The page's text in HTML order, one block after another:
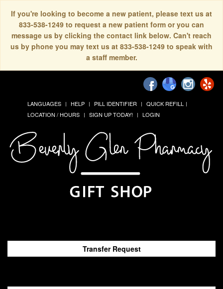
If you're looking to become a new patient, please text us at
833-538-1249 to request a new patient form or you can
message us by clicking the contact link below. Can't reach
us by phone you may text us at 833-538-1249 to speak with
a staff member.
LANGUAGES HELP PILL IDENTIFIER
QUICK REFILL
LOCATION / HOURS
SIGN UP TODAY! LOGIN
Transfer Request